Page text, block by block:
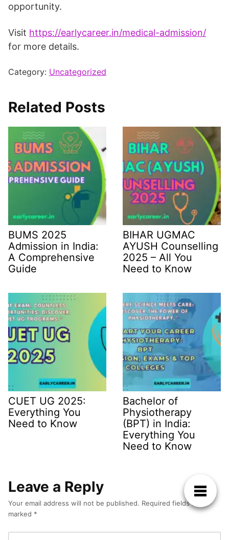
opportunity.
Visit https://earlycareer.in/medical-admission/
for more details.
Category: Uncategorized
Related Posts
BUMS 2025
Admission in India:
A Comprehensive
Guide
BIHAR UGMAC
AYUSH Counselling
2025 – All You
Need to Know
CUET UG 2025:
Everything You
Need to Know
Bachelor of
Physiotherapy
(BPT) in India:
Everything You
Need to Know
Leave a Reply
Your email address will not be published. Required fields are
marked *